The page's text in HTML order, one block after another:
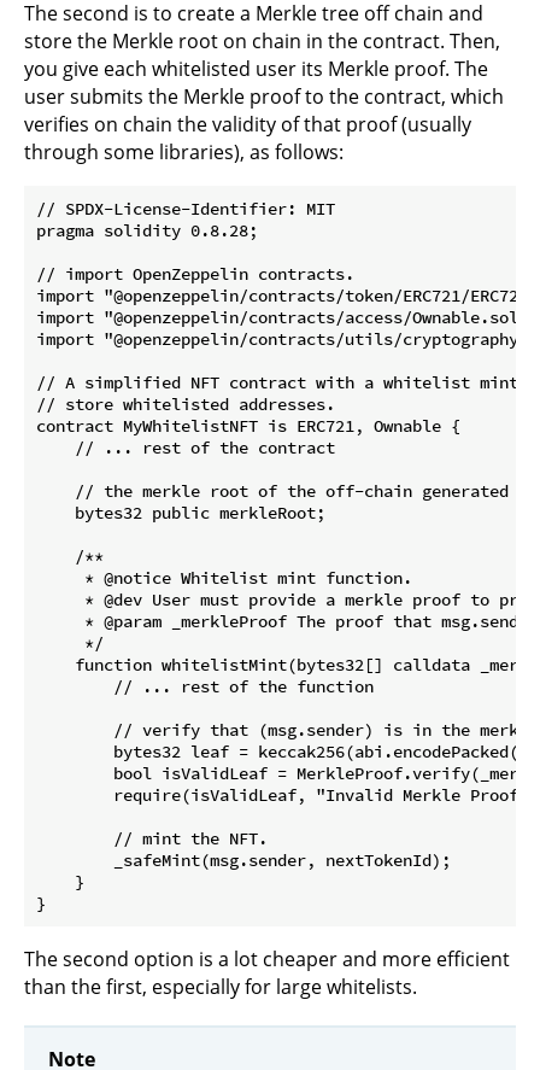
The second is to create a Merkle tree off chain and
store the Merkle root on chain in the contract. Then,
you give each whitelisted user its Merkle proof. The
user submits the Merkle proof to the contract, which
verifies on chain the validity of that proof (usually
through some libraries), as follows:
// SPDX-License-Identifier: MIT
pragma solidity 0.8.28;
// import OpenZeppelin contracts.
import "@openzeppelin/contracts/token/ERC721/
import "@openzeppelin/contracts/access/Ownable.sol";
import "@openzeppelin/contracts/utils/cryptography/
// A simplified NFT contract with a whitelist mint
// store whitelisted addresses.
contract MyWhitelistNFT is ERC721, Ownable {
    // ... rest of the contract
// the merkle root of the off-chain generated
    bytes32 public merkleRoot;
    /**
     * @notice Whitelist mint function.
* @dev User must provide a merkle proof to
* @param _merkleProof The proof that
     */
function whitelistMint(bytes32[] calldata
        // ... rest of the function
// verify that (msg.sender) is in the
bytes32 leaf =
bool isValidLeaf =
require(isValidLeaf, "Invalid Merkle Proof:
        // mint the NFT.
        _safeMint(msg.sender, nextTokenId);
    }
The second option is a lot cheaper and more efficient
than the first, especially for large whitelists.
Note